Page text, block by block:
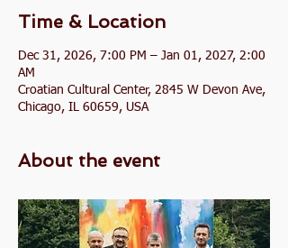
Time & Location
Dec 31, 2026, 7:00 PM – Jan 01, 2027, 2:00
AM
Croatian Cultural Center, 2845 W Devon Ave,
Chicago, IL 60659, USA
About the event